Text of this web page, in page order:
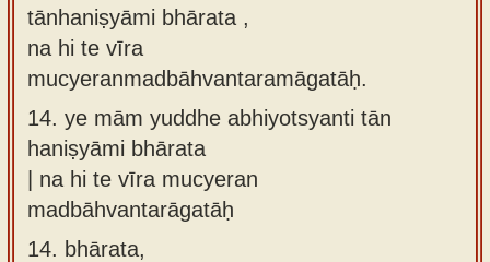
tānhaniṣyāmi bhārata ,
na hi te vīra
mucyeranmadbāhvantaramāgatāḥ.
14. ye mām yuddhe abhiyotsyanti tān
haniṣyāmi bhārata
| na hi te vīra mucyeran
madbāhvantarāgatāḥ
14. bhārata,